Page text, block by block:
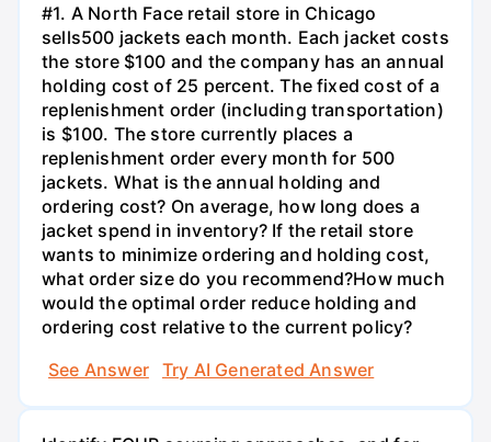
#1. A North Face retail store in Chicago
sells500 jackets each month. Each jacket costs
the store $100 and the company has an annual
holding cost of 25 percent. The fixed cost of a
replenishment order (including transportation)
is $100. The store currently places a
replenishment order every month for 500
jackets. What is the annual holding and
ordering cost? On average, how long does a
jacket spend in inventory? If the retail store
wants to minimize ordering and holding cost,
what order size do you recommend?How much
would the optimal order reduce holding and
ordering cost relative to the current policy?
See Answer
Try AI Generated Answer